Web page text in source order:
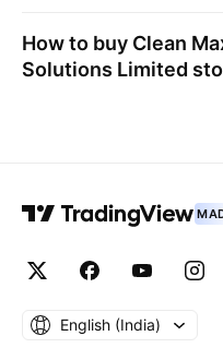
How to buy Clean
Solutions Limited
English ‎(India)‎